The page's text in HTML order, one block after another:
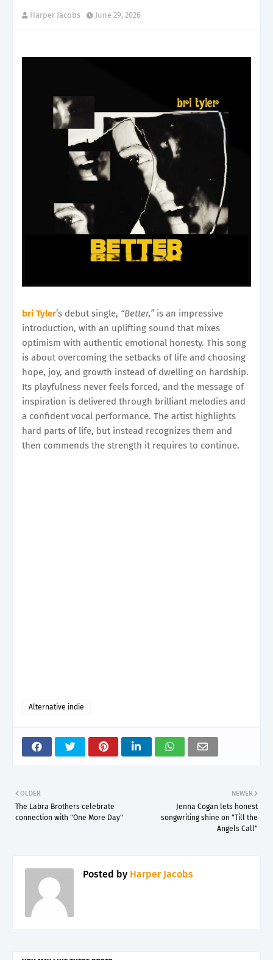
Harper Jacobs June 29, 2026
bri Tyler’s debut single, “Better,” is an impressive
introduction, with an uplifting sound that mixes
optimism with authentic emotional honesty. This song
is about overcoming the setbacks of life and choosing
hope, joy, and growth instead of dwelling on hardship.
Its playfulness never feels forced, and the message of
inspiration is delivered through brilliant melodies and
a confident vocal performance. The artist highlights
hard parts of life, but instead recognizes them and
then commends the strength it requires to continue.
Alternative indie
NEWER
Jenna Cogan lets honest
songwriting shine on "Till the
Angels Call"
OLDER
The Labra Brothers celebrate
connection with "One More Day"
Posted by Harper Jacobs